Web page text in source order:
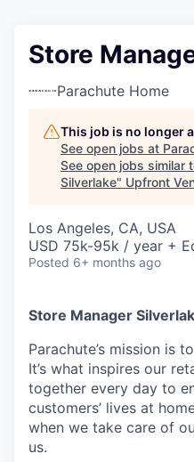
Store
Parachute Home
This job is no longer
See open jobs at
See open jobs similar
Silverlake" Upfront
Los Angeles, CA, USA
USD 75k-95k / year +
Posted 6+ months ago
Store Manager
Parachute’s mission is
It’s what inspires our
together every day to
customers’ lives at
when we take care of
us.